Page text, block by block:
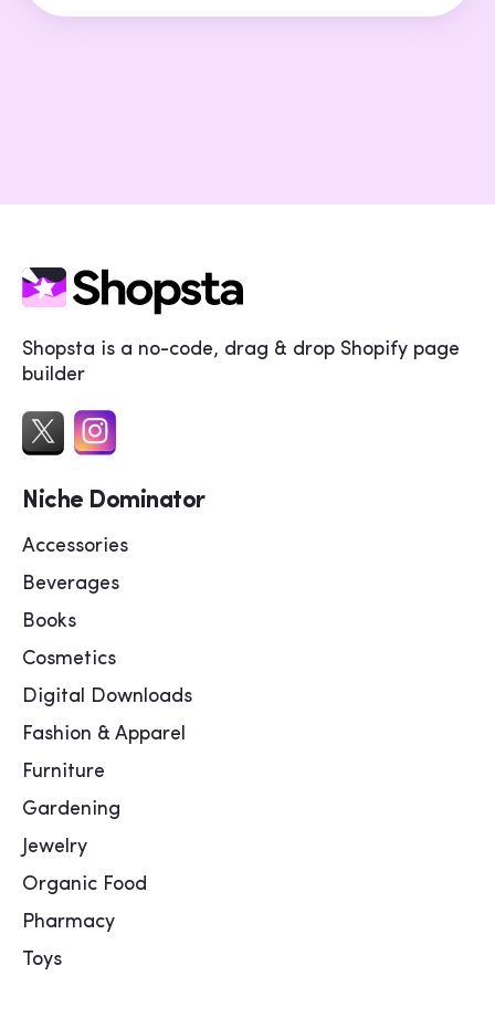
Shopsta is a no-code, drag & drop Shopify page
builder
Niche Dominator
Accessories
Beverages
Books
Cosmetics
Digital Downloads
Fashion & Apparel
Furniture
Gardening
Jewelry
Organic Food
Pharmacy
Toys